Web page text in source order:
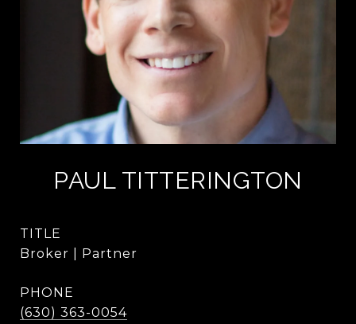
PAUL TITTERINGTON
TITLE
Broker | Partner
PHONE
(630) 363-0054